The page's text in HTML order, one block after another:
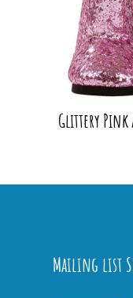
Glittery Pink
Mailing list